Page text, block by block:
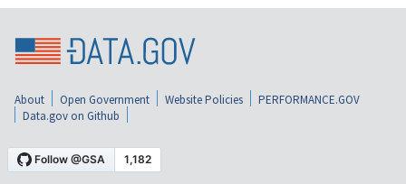
About Open Government Website Policies
PERFORMANCE.GOV
Data.gov on Github